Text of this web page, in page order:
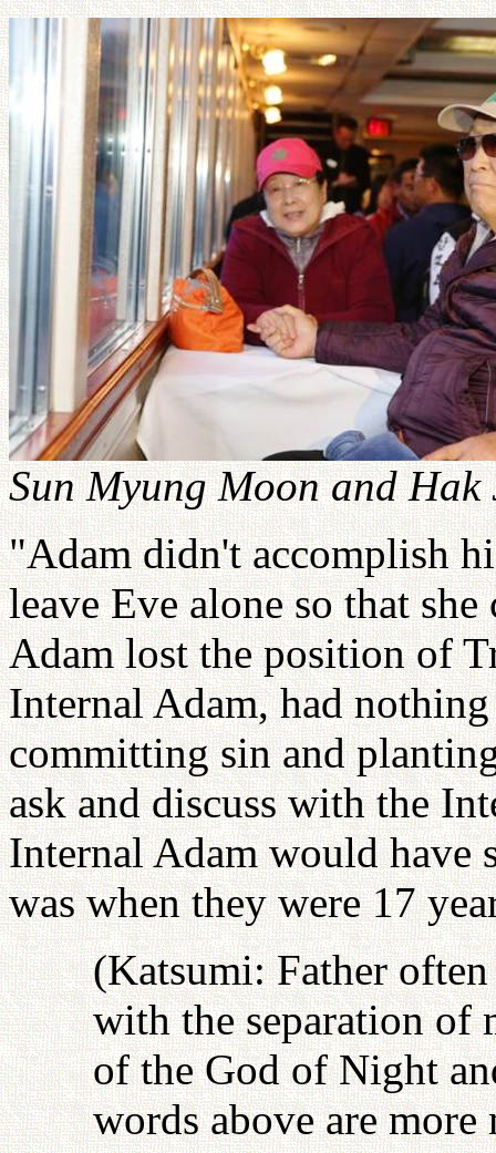
Sun Myung Moon and
"Adam didn't accomplish
leave Eve alone so that
Adam lost the position of
Internal Adam, had
committing sin and
ask and discuss with the
Internal Adam would have
was when they were 17
(Katsumi: Father
with the separation of
of the God of Night
words above are